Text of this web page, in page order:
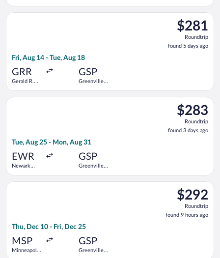
$281
Roundtrip,
found
5
$281
Roundtrip
found 5 days ago
Fri, Aug 14 - Tue, Aug 18
GRR
Gerald R.
GSP
Greenville-
Select Bargain Flight flight, departing Fri, Aug 14 from
$283
Roundtrip,
found
3
$283
Roundtrip
found 3 days ago
Tue, Aug 25 - Mon, Aug 31
EWR
Newark
GSP
Greenville-
Select United flight, departing Tue, Aug 25 from Newark
$292
Roundtrip,
found
9
$292
Roundtrip
found 9 hours ago
Thu, Dec 10 - Fri, Dec 25
MSP
Minneapolis
GSP
Greenville-
Select United flight, departing Thu, Dec 10 from